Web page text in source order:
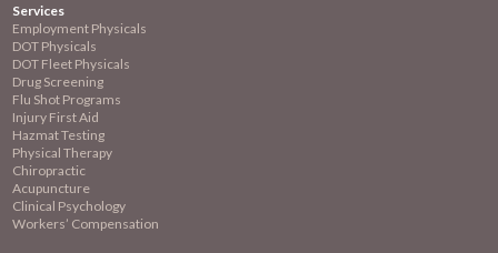
Services
Employment Physicals
DOT Physicals
DOT Fleet Physicals
Drug Screening
Flu Shot Programs
Injury First Aid
Hazmat Testing
Physical Therapy
Chiropractic
Acupuncture
Clinical Psychology
Workers’ Compensation